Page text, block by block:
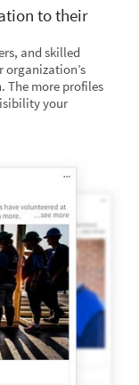
to their
and skilled
The more profiles
your